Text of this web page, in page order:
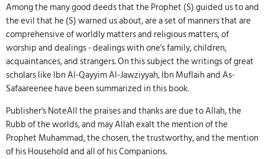
Among the many good deeds that the Prophet (S) guided us to and
the evil that he (S) warned us about, are a set of manners that are
comprehensive of worldly matters and religious matters, of
worship and dealings - dealings with one's family, children,
acquaintances, and strangers. On this subject the writings of great
scholars like Ibn Al-Qayyim Al-Jawziyyah, Ibn Muflaih and As-
Safaareenee have been summarized in this book.
Publisher's NoteAll the praises and thanks are due to Allah, the
Rubb of the worlds, and may Allah exalt the mention of the
Prophet Muhammad, the chosen, the trustworthy, and the mention
of his Household and all of his Companions.